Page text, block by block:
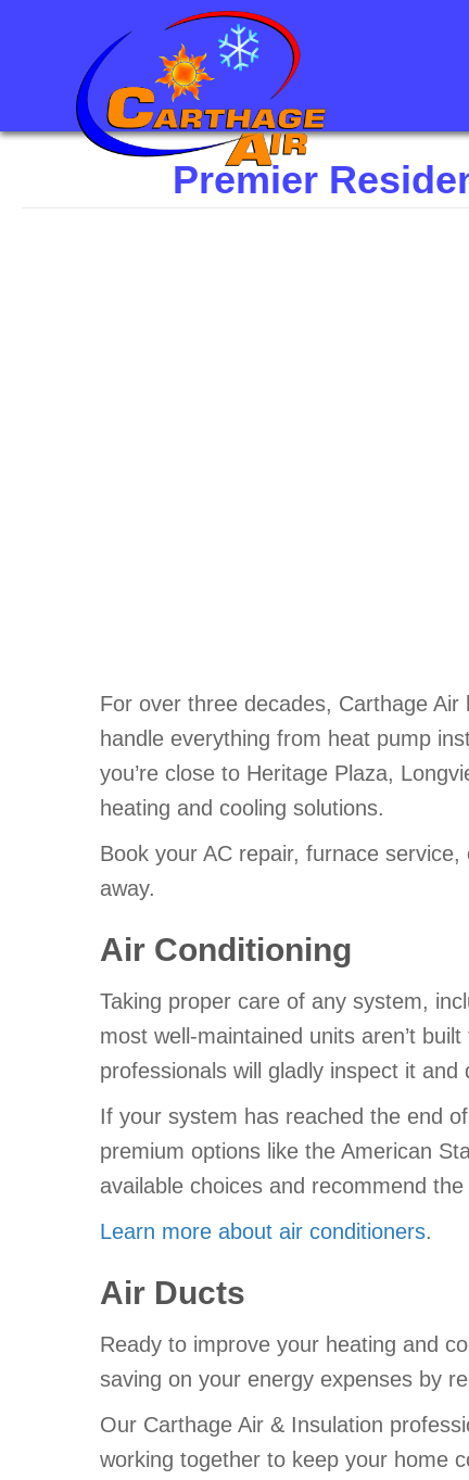
Premier
For over three decades, Carthage
handle everything from heat pump
you’re close to Heritage Plaza,
heating and cooling solutions.
Book your AC repair, furnace
away.
Air Conditioning
Taking proper care of any system,
most well-maintained units aren’t
professionals will gladly inspect it
If your system has reached the end
premium options like the American
available choices and recommend
Learn more about air conditioners.
Air Ducts
Ready to improve your heating and
saving on your energy expenses by
Our Carthage Air & Insulation
working together to keep your home